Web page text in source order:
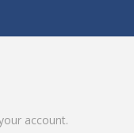
account.